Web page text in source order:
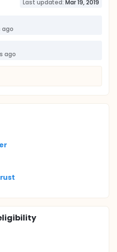
Last updated: Mar 19, 2019
ago
ago